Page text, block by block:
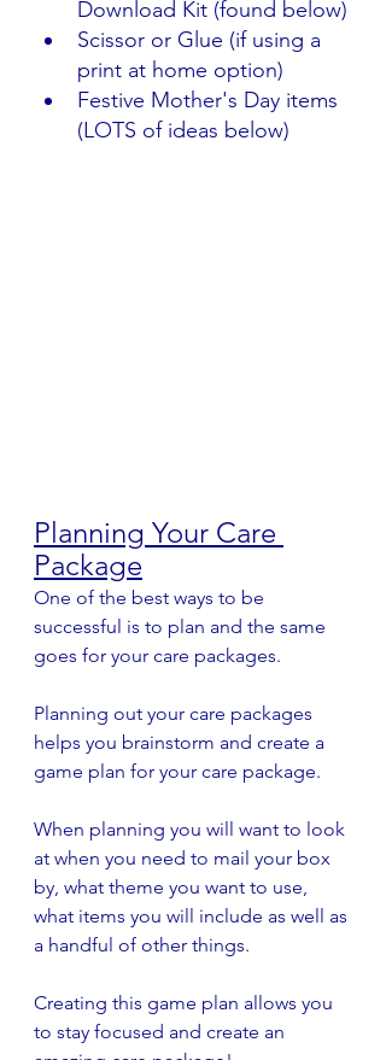
Download Kit (found below)
Scissor or Glue (if using a
print at home option)
Festive Mother's Day items
(LOTS of ideas below)
Planning Your Care
Package
One of the best ways to be
successful is to plan and the same
goes for your care packages.
Planning out your care packages
helps you brainstorm and create a
game plan for your care package.
When planning you will want to look
at when you need to mail your box
by, what theme you want to use,
what items you will include as well as
a handful of other things.
Creating this game plan allows you
to stay focused and create an